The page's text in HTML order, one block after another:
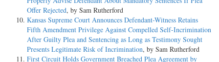
Offer Rejected, by Sam Rutherford
Kansas Supreme Court Announces Defendant-Witness Retains
Fifth Amendment Privilege Against Compelled Self-Incrimination
After Guilty Plea and Sentencing as Long as Testimony Sought
Presents Legitimate Risk of Incrimination, by Sam Rutherford
First Circuit Holds Government Breached Plea Agreement by